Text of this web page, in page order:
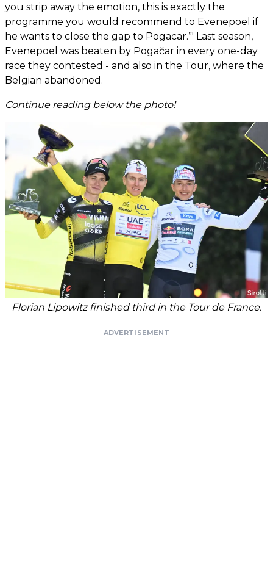
you strip away the emotion, this is exactly the
programme you would recommend to Evenepoel if
he wants to close the gap to Pogacar.”' Last season,
Evenepoel was beaten by Pogačar in every one-day
race they contested - and also in the Tour, where the
Belgian abandoned.
Continue reading below the photo!
Florian Lipowitz finished third in the Tour de France.
ADVERTISEMENT